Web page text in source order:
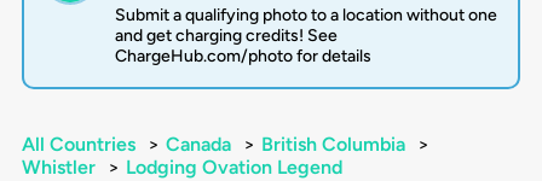
Submit a qualifying photo to a location without one
and get charging credits! See
ChargeHub.com/photo for details
All Countries > Canada > British Columbia
>
Whistler
> Lodging Ovation Legend